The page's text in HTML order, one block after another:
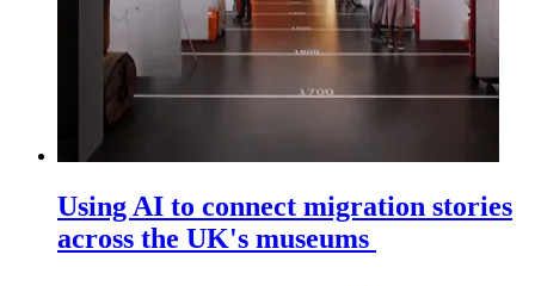
Using AI to connect migration stories
across the UK's museums